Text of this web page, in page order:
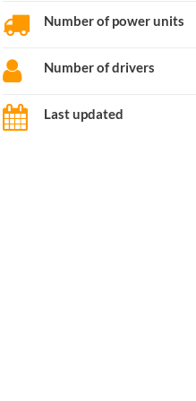
Number of power units
Number of drivers
Last updated